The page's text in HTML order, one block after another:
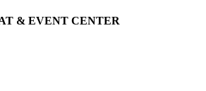
& EVENT CENTER